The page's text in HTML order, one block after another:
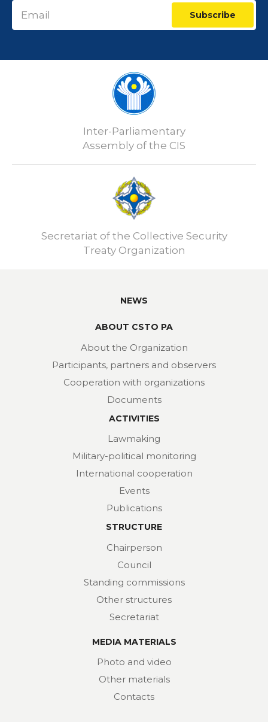
Subscribe
Inter-Parliamentary
Assembly of the CIS
Secretariat of the Collective Security
Treaty Organization
NEWS
ABOUT CSTO PA
About the Organization
Participants, partners and observers
Cooperation with organizations
Documents
ACTIVITIES
Lawmaking
Military-political monitoring
International cooperation
Events
Publications
STRUCTURE
Chairperson
Council
Standing commissions
Other structures
Secretariat
MEDIA MATERIALS
Photo and video
Other materials
Contacts